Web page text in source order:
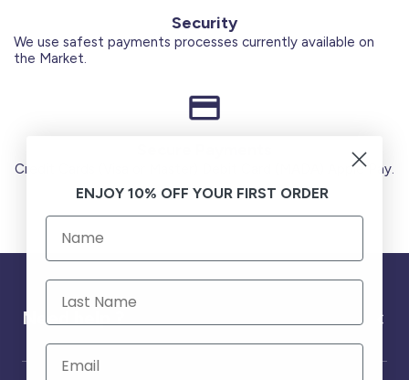
Security
We use safest payments processes currently available on
the Market.
Credit Cards (Visa or Master) Debit Card (MADA) Apple Pay.
Need help ?
ENJOY 10% OFF YOUR FIRST ORDER